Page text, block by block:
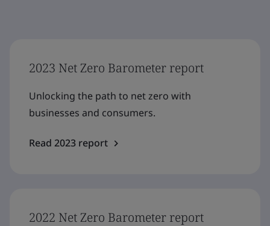
2023 Net Zero Barometer report
Unlocking the path to net zero with
businesses and consumers.
Read 2023 report
2022 Net Zero Barometer report